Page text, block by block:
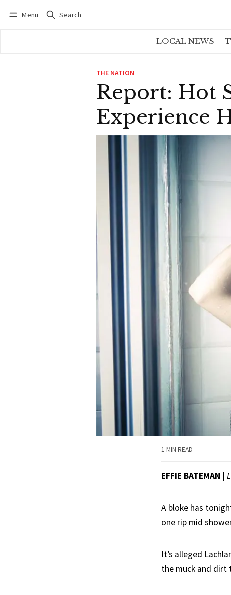
Menu Search
LOCAL NEWS
THE NATION
Report: Hot
Experience
1 MIN READ
EFFIE BATEMAN |
A bloke has
one rip mid
It’s alleged
the muck and dirt